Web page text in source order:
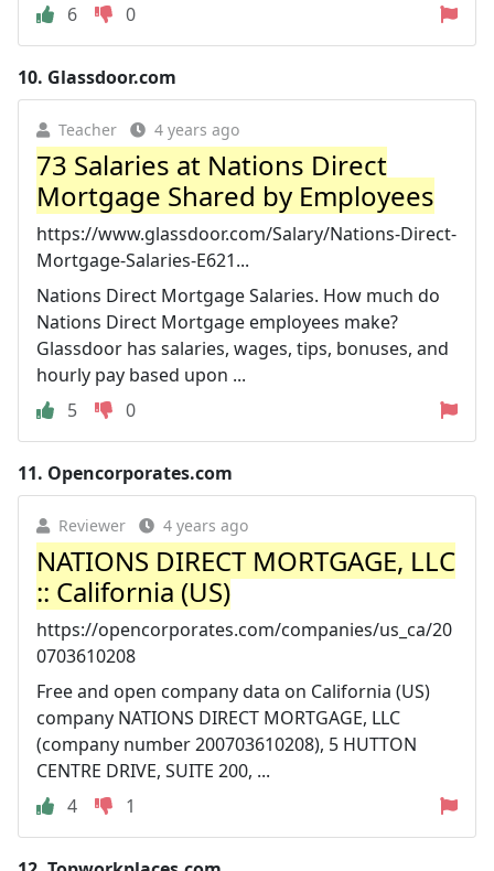
6
0
10. Glassdoor.com
Teacher 4 years ago
73 Salaries at Nations Direct
Mortgage Shared by Employees
https://www.glassdoor.com/Salary/Nations-Direct-
Mortgage-Salaries-E621...
Nations Direct Mortgage Salaries. How much do
Nations Direct Mortgage employees make?
Glassdoor has salaries, wages, tips, bonuses, and
hourly pay based upon ...
5
0
11. Opencorporates.com
Reviewer 4 years ago
NATIONS DIRECT MORTGAGE, LLC
:: California (US)
https://opencorporates.com/companies/us_ca/20
0703610208
Free and open company data on California (US)
company NATIONS DIRECT MORTGAGE, LLC
(company number 200703610208), 5 HUTTON
CENTRE DRIVE, SUITE 200, ...
4
1